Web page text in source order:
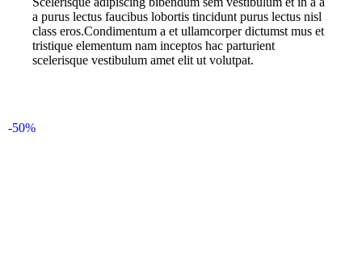
a purus lectus faucibus lobortis tincidunt purus lectus nisl
class eros.Condimentum a et ullamcorper dictumst mus et
tristique elementum nam inceptos hac parturient
scelerisque vestibulum amet elit ut volutpat.
-50%